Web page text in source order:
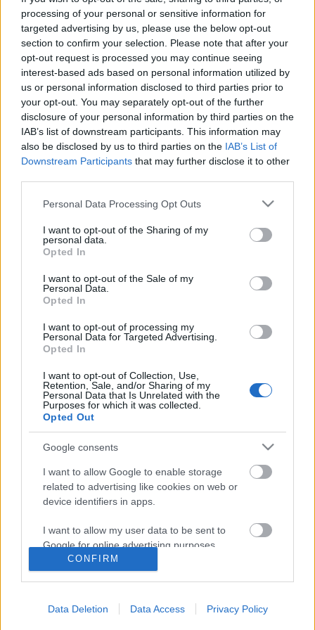
processing of your personal or sensitive information for
targeted advertising by us, please use the below opt-out
section to confirm your selection. Please note that after your
opt-out request is processed you may continue seeing
interest-based ads based on personal information utilized by
us or personal information disclosed to third parties prior to
your opt-out. You may separately opt-out of the further
disclosure of your personal information by third parties on the
IAB’s list of downstream participants. This information may
also be disclosed by us to third parties on the IAB’s List of
Downstream Participants that may further disclose it to other
Please note that this website/app uses one or more Google
not limited to your visit or usage behaviour. You may click to
grant or deny consent to Google and its third-party tags to
use your data for below specified purposes in below Google
consent section.
Personal Data Processing Opt Outs
I want to opt-out of the Sharing of my
personal data.
Opted In
I want to opt-out of the Sale of my
Personal Data.
Opted In
I want to opt-out of processing my
Personal Data for Targeted Advertising.
Opted In
I want to opt-out of Collection, Use,
Retention, Sale, and/or Sharing of my
Personal Data that Is Unrelated with the
Purposes for which it was collected.
Opted Out
Google consents
I want to allow Google to enable storage
related to advertising like cookies on web or
device identifiers in apps.
I want to allow my user data to be sent to
Google for online advertising purposes.
I want to allow Google to send me
I want to allow Google to enable storage
CONFIRM
Data Deletion Data Access Privacy Policy
Langrenn Allround|Ski Classics
Dopingdømte langrennsløpere
påmeldt i Vasaloppet
INGEBORG SCHEVE 27.02.2023
De to dopingdømte østerrikske landslagsløperne Max Hauke og
Dominik Baldauf er påmeldt til Vasaloppets fristilrenn.
Langrenn Allround
Dopet seg systematisk midt i
Norges langrennsmekka
INGEBORG SCHEVE 15.02.2022
forbindelse med VM i Seefeld 2019, dopet seg midt i de norske
langrennsløpernes mekka: Lillehammer.